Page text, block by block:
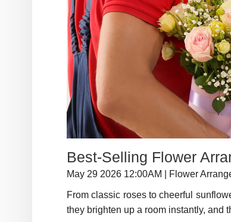
Best-Selling Flower
May 29 2026 12:00AM | Flower
From classic roses to cheerful
they brighten up a room instantly, and